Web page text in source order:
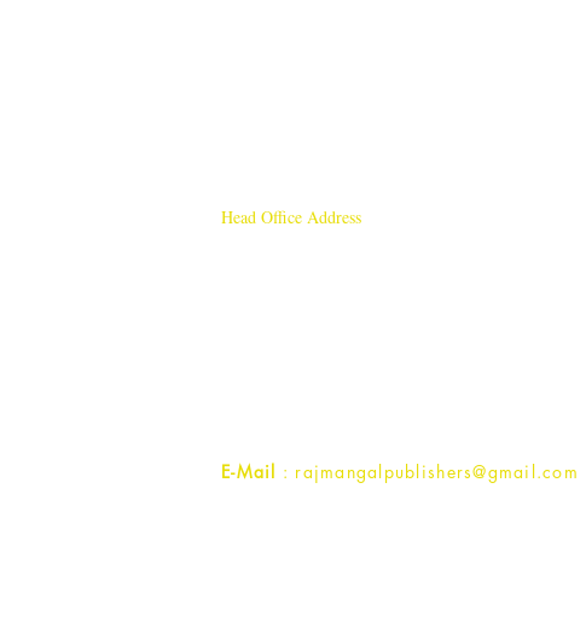
Head Office Address
E-Mail : rajmangalpublishers@gmail.com